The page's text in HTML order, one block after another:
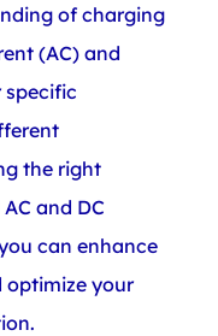
of charging
(AC) and
specific
the right
and DC
can enhance
optimize your